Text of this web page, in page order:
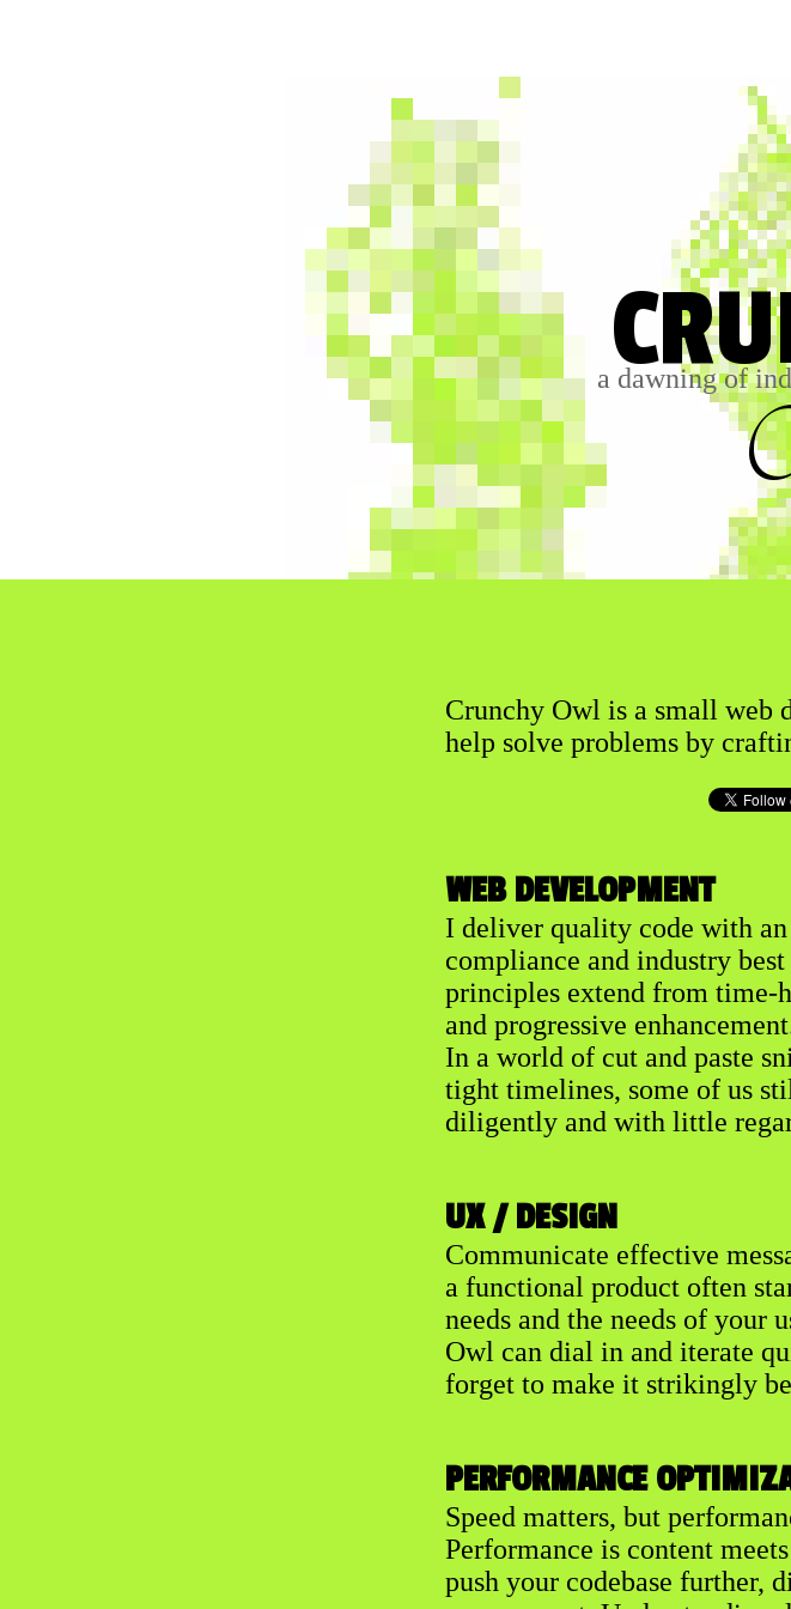
a dawning of
Crunchy Owl is a small web
help solve problems by
WEB DEVELOPMENT
I deliver quality code with an
compliance and industry
principles extend from time-
and progressive
In a world of cut and paste
tight timelines, some of us
diligently and with little
UX / DESIGN
Communicate effective
a functional product often
needs and the needs of your
Owl can dial in and iterate
forget to make it strikingly
PERFORMANCE
Speed matters, but
Performance is content
push your codebase further,